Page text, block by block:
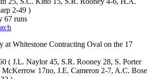
2-49 )
67 runs
at Whitestone Contracting Oval on the 17
( J.L. Naylor 45, S.R. Rooney 28, S. Porter
McKerrow 17no, J.E. Cameron 2-7, A.C. Bose